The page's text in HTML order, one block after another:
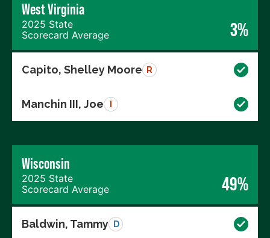
West Virginia
2025 State
Scorecard Average
3%
Capito, Shelley Moore R
Manchin III, Joe
Wisconsin
2025 State
Scorecard Average
49%
Baldwin, Tammy D